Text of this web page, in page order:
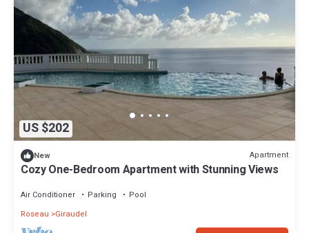
US $202
New Apartment
Cozy One-Bedroom Apartment with Stunning Views
Air Conditioner Parking
Pool
Roseau
Giraudel